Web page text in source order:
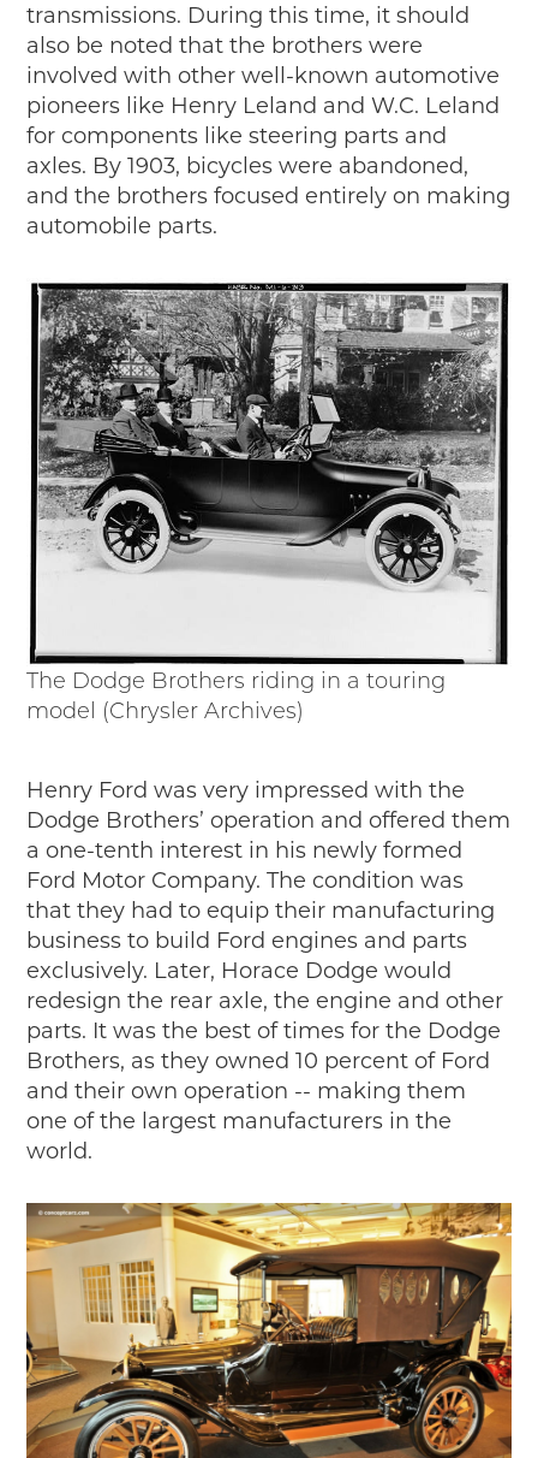
transmissions. During this time, it should
also be noted that the brothers were
involved with other well-known automotive
pioneers like Henry Leland and W.C. Leland
for components like steering parts and
axles. By 1903, bicycles were abandoned,
and the brothers focused entirely on making
automobile parts.
The Dodge Brothers riding in a touring
model (Chrysler Archives)
Henry Ford was very impressed with the
Dodge Brothers’ operation and offered them
a one-tenth interest in his newly formed
Ford Motor Company. The condition was
that they had to equip their manufacturing
business to build Ford engines and parts
exclusively. Later, Horace Dodge would
redesign the rear axle, the engine and other
parts. It was the best of times for the Dodge
Brothers, as they owned 10 percent of Ford
and their own operation -- making them
one of the largest manufacturers in the
world.